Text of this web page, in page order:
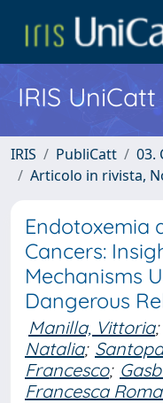
IRIS UniCatt
IRIS PubliCatt
03.
Articolo in rivista,
Endotoxemia
Cancers:
Mechanisms
Dangerous
Manilla, Vittoria;
Natalia;
Francesco;
Francesca